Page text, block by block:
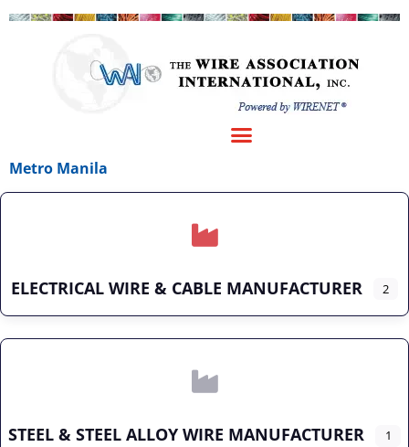
Metro Manila
ELECTRICAL WIRE & CABLE MANUFACTURER 2
STEEL & STEEL ALLOY WIRE MANUFACTURER 1